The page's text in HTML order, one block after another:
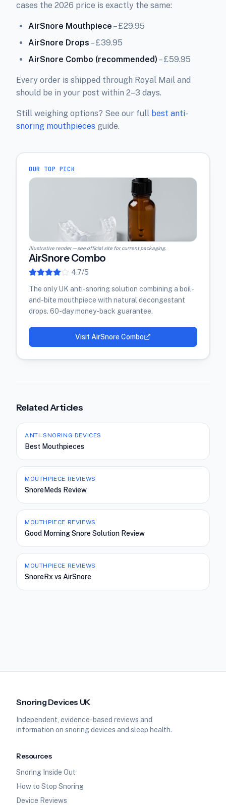
cases the 2026 price is exactly the same:
AirSnore Mouthpiece – £29.95
AirSnore Drops – £39.95
AirSnore Combo (recommended) – £59.95
Every order is shipped through Royal Mail and
should be in your post within 2–3 days.
Still weighing options? See our full best anti-
snoring mouthpieces guide.
OUR TOP PICK
Illustrative render — see official site for current packaging.
AirSnore Combo
4.7/5
The only UK anti-snoring solution combining a boil-
and-bite mouthpiece with natural decongestant
drops. 60-day money-back guarantee.
Visit AirSnore Combo
Related Articles
ANTI-SNORING DEVICES
Best Mouthpieces
MOUTHPIECE REVIEWS
SnoreMeds Review
MOUTHPIECE REVIEWS
Good Morning Snore Solution Review
MOUTHPIECE REVIEWS
SnoreRx vs AirSnore
Snoring Devices UK
Independent, evidence-based reviews and
information on snoring devices and sleep health.
Resources
Snoring Inside Out
How to Stop Snoring
Device Reviews